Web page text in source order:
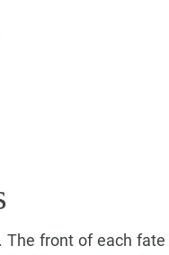
The front of each